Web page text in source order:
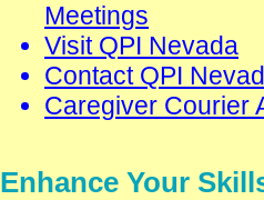
Meetings
Visit QPI Nevada
Contact QPI
Caregiver Courier
Enhance Your